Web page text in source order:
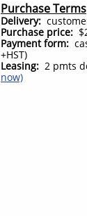
Purchase Terms
Delivery:
Purchase price:
Payment form:
+HST)
Leasing: 2 pmts
now)